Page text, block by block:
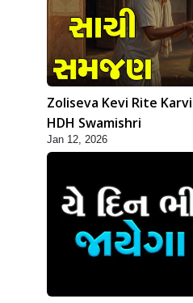
Zoliseva Kevi Rite
HDH Swamishri
Jan 12, 2026